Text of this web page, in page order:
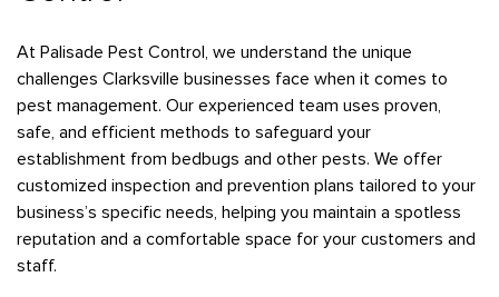
At Palisade Pest Control, we understand the unique
challenges Clarksville businesses face when it comes to
pest management. Our experienced team uses proven,
safe, and efficient methods to safeguard your
establishment from bedbugs and other pests. We offer
customized inspection and prevention plans tailored to your
business’s specific needs, helping you maintain a spotless
reputation and a comfortable space for your customers and
staff.